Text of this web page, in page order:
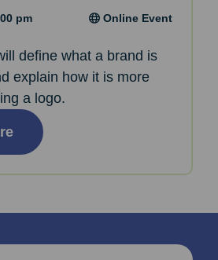
pm Online Event
define what a brand is
explain how it is more
a logo.